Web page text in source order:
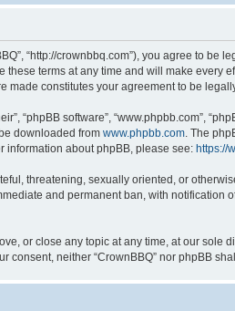
“http://crownbbq.com”), you agree to
these terms at any time and will make
made constitutes your agreement to be
“phpBB software”, “www.phpbb.com”,
downloaded from www.phpbb.com. The
information about phpBB, please see: https://
threatening, sexually oriented, or
and permanent ban, with
or close any topic at any time, at our
consent, neither “CrownBBQ” nor phpBB